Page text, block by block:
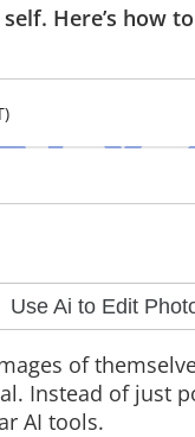
Here’s how
of
Instead of just
AI tools.
generation
an outage
image
users across
A